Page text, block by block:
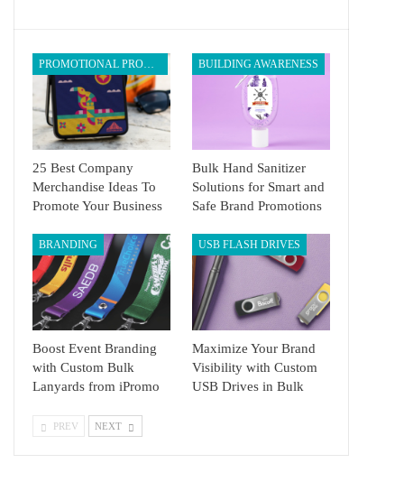
PROMOTIONAL PRODUCTS
25 Best Company
Merchandise Ideas To
Promote Your Business
BUILDING AWARENESS
Bulk Hand Sanitizer
Solutions for Smart and
Safe Brand Promotions
BRANDING
Boost Event Branding
with Custom Bulk
Lanyards from iPromo
USB FLASH DRIVES
Maximize Your Brand
Visibility with Custom
USB Drives in Bulk
PREV NEXT